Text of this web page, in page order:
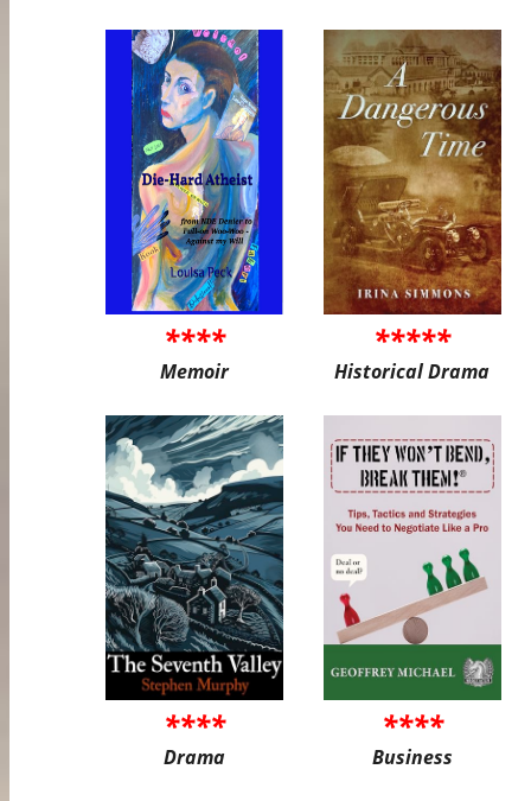
****
Memoir
*****
Historical Drama
****
Drama
****
Business